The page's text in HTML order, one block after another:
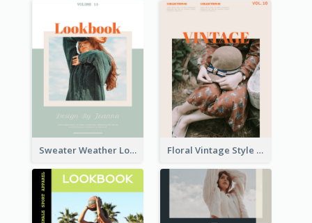
Sweater Weather Lookbook Floral Vintage Style Lookbook